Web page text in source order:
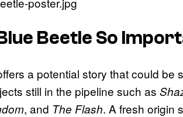
Beetle So
a potential story that could be
still in the pipeline such as
, and The Flash. A fresh origin